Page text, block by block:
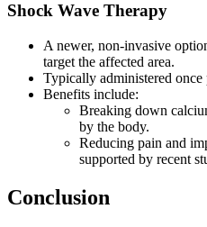
Shock Wave Therapy
A newer, non-invasive
target the affected area.
Typically administered
Benefits include:
Breaking down
by the body.
Reducing pain and
supported by recent
Conclusion